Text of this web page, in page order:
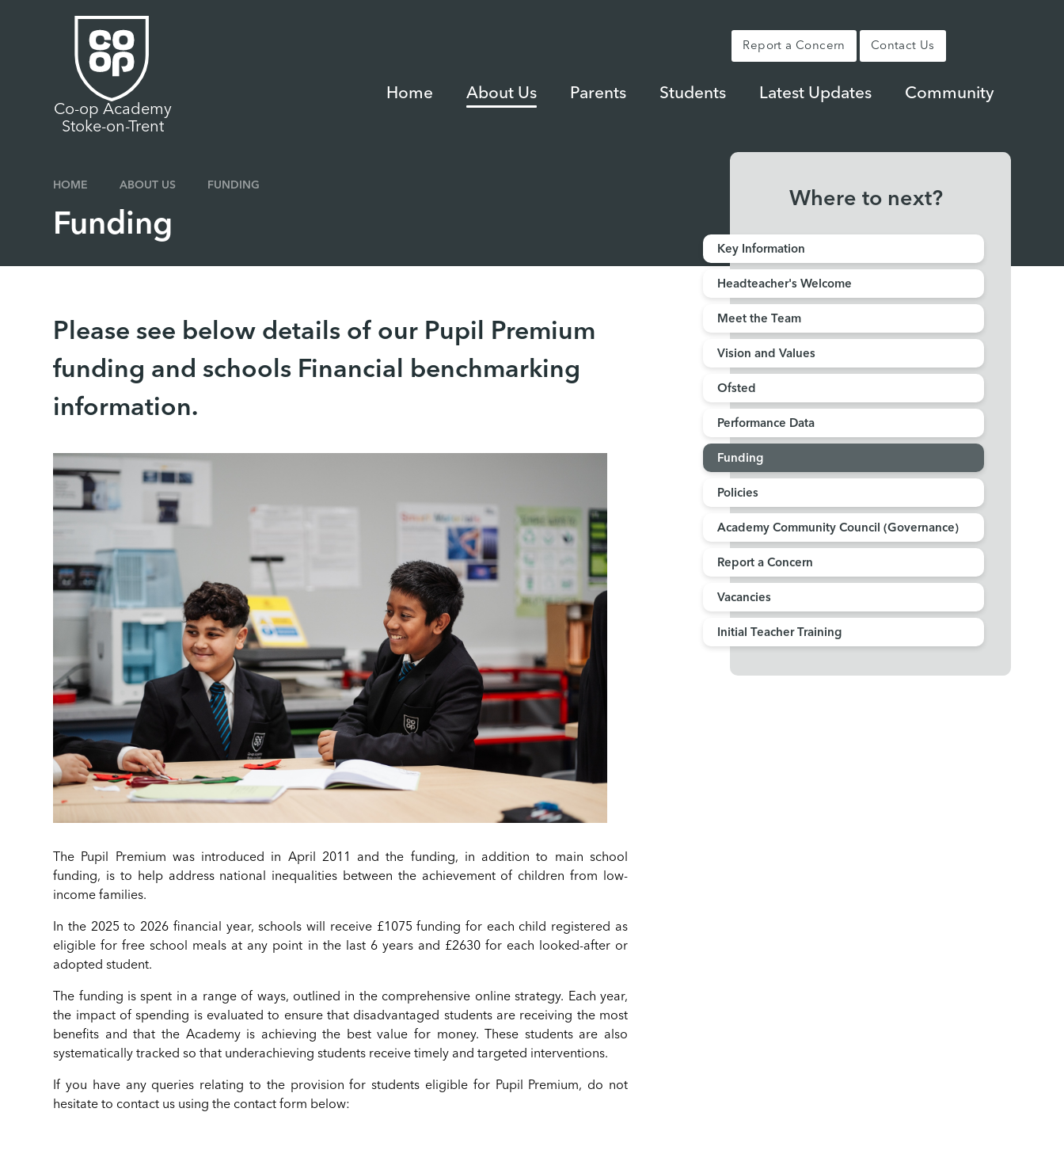
Report a Concern Contact Us
Home About Us Parents Students Latest Updates Community
Co-op Academy
Stoke-on-Trent
HOME ABOUT US FUNDING
Funding
Please see below details of our Pupil Premium
funding and schools Financial benchmarking
information.
The Pupil Premium was introduced in April 2011 and the funding, in addition to main school
funding, is to help address national inequalities between the achievement of children from low-
income families.
In the 2025 to 2026 financial year, schools will receive £1075 funding for each child registered as
eligible for free school meals at any point in the last 6 years and £2630 for each looked-after or
adopted student.
The funding is spent in a range of ways, outlined in the comprehensive online strategy. Each year,
the impact of spending is evaluated to ensure that disadvantaged students are receiving the most
benefits and that the Academy is achieving the best value for money. These students are also
systematically tracked so that underachieving students receive timely and targeted interventions.
If you have any queries relating to the provision for students eligible for Pupil Premium, do not
hesitate to contact us using the contact form below:
Where to next?
Key Information
Headteacher's Welcome
Meet the Team
Vision and Values
Ofsted
Performance Data
Funding
Policies
Academy Community Council (Governance)
Report a Concern
Vacancies
Initial Teacher Training